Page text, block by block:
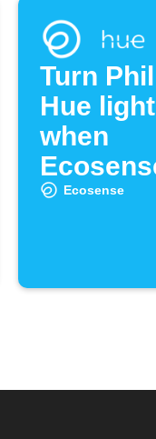
Turn
Hue
when
radon
Ecosense